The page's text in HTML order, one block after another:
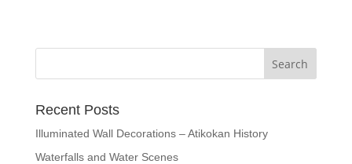
Recent Posts
Illuminated Wall Decorations – Atikokan History
Waterfalls and Water Scenes